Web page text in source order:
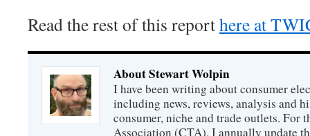
Read the rest of this reporthere at
About Stewart Wolpin
I have been writing about consumer
including news, reviews, analysis and
consumer, niche and trade outlets. For
Association (CTA), I annually update